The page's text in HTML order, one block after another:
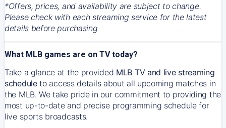
*Offers, prices, and availability are subject to change.
Please check with each streaming service for the latest
details before purchasing
What MLB games are on TV today?
Take a glance at the provided MLB TV and live streaming
scheduleto access details about all upcoming matches in
the MLB. We take pride in our commitment to providing the
most up-to-date and precise programming schedule for
live sports broadcasts.